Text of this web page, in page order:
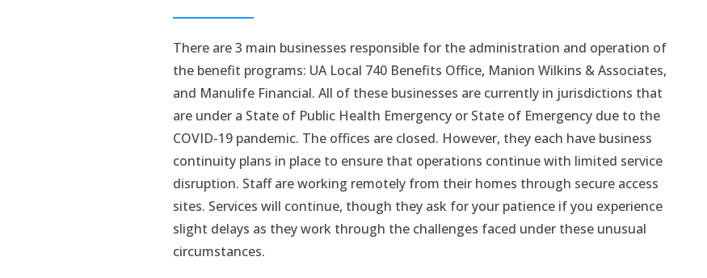
There are 3 main businesses responsible for the administration and operation of
the benefit programs: UA Local 740 Benefits Office, Manion Wilkins & Associates,
and Manulife Financial. All of these businesses are currently in jurisdictions that
are under a State of Public Health Emergency or State of Emergency due to the
COVID-19 pandemic. The offices are closed. However, they each have business
continuity plans in place to ensure that operations continue with limited service
disruption. Staff are working remotely from their homes through secure access
sites. Services will continue, though they ask for your patience if you experience
slight delays as they work through the challenges faced under these unusual
circumstances.